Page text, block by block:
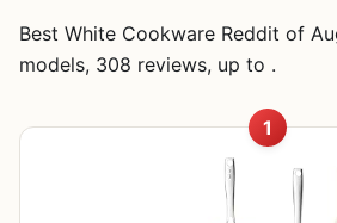
Best White Cookware Reddit of
models, 308 reviews, up to .
1